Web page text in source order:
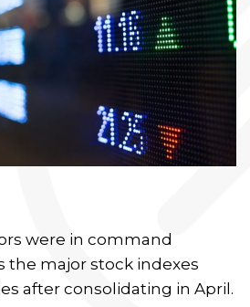
were in command
the major stock indexes
after consolidating in April.